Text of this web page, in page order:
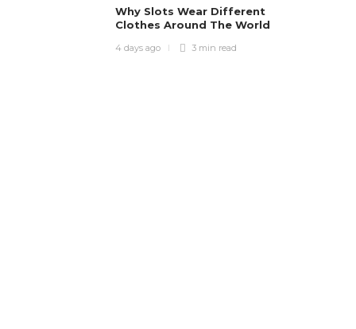
Why Slots Wear Different
Clothes Around The World
4 days ago 3 min read